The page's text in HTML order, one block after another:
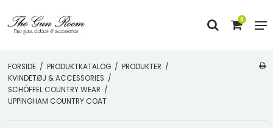
0
FORSIDE / PRODUKTKATALOG / PRODUKTER /
KVINDETØJ & ACCESSORIES /
SCHÖFFEL COUNTRY WEAR /
UPPINGHAM COUNTRY COAT